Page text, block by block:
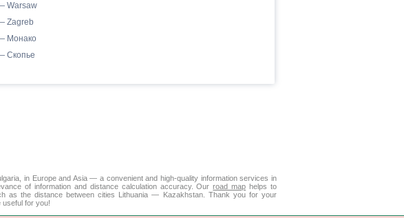
Warsaw
Zagreb
Монако
Скопье
in Europe and Asia — a convenient and high-quality information services in
of information and distance calculation accuracy. Ourroad map helps to
as the distance between cities Lithuania — Kazakhstan. Thank you for your
useful for you!